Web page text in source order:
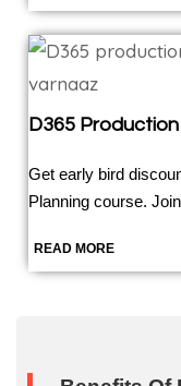
D365
Get early bird
Planning course.
READ MORE